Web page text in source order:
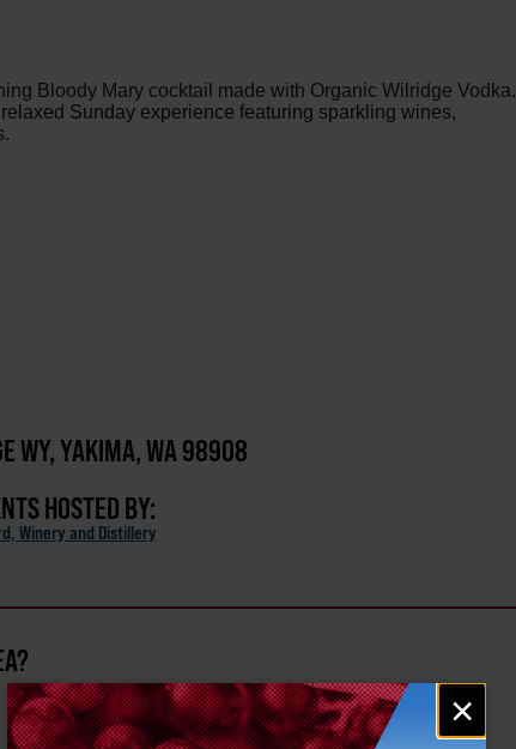
Email
signup
×
Bloody Mary cocktail made with Organic Wilridge Vodka.
Sunday experience featuring sparkling wines,
WY, YAKIMA, WA 98908
HOSTED BY:
Winery and Distillery